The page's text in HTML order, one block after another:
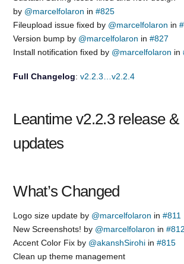
by @marcelfolaron in#825
Fileupload issue fixed by @marcelfolaron in
Version bump by @marcelfolaron in#827
Install notification fixed by @marcelfolaron in
Full Changelog:v2.2.3…v2.2.4
Leantime v2.2.3 release &
updates
What’s Changed
Logo size update by @marcelfolaron in#811
New Screenshots! by @marcelfolaron in#812
Accent Color Fix by @akanshSirohi in#815
Clean up theme management